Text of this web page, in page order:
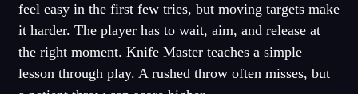
feel easy in the first few tries, but moving targets make
it harder. The player has to wait, aim, and release at
the right moment. Knife Master teaches a simple
lesson through play. A rushed throw often misses, but